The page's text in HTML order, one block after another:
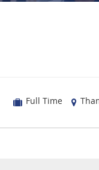
Full Time